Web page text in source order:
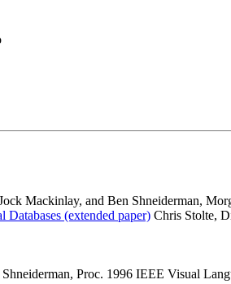
Mackinlay, and Ben Shneiderman,
(extended paper) Chris Stolte,
Proc. 1996 IEEE Visual